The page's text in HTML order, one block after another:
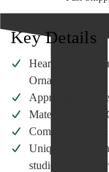
Gifts
by
Teresa
-Just
Married
Tree
Ornament
Heart
Gifts
-
Key Details
Heart Gifts by
Ornament
Approximate
Materials: Glass,
Comes
Unique hand-
studio, with